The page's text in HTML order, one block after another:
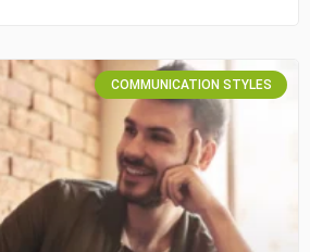
COMMUNICATION STYLES